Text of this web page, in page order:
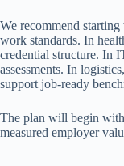
We recommend
work standards. In
credential structure. In
assessments. In
support job-ready
The plan will begin
measured employer